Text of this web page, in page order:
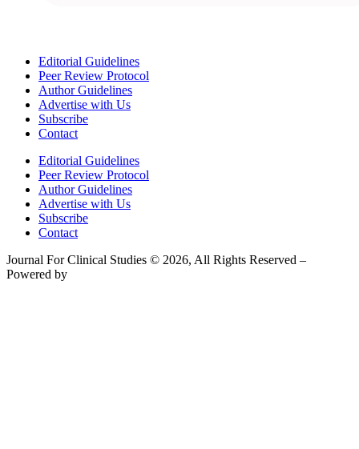
Editorial Guidelines
Peer Review Protocol
Author Guidelines
Advertise with Us
Subscribe
Contact
Editorial Guidelines
Peer Review Protocol
Author Guidelines
Advertise with Us
Subscribe
Contact
Journal For Clinical Studies © 2026, All Rights Reserved –
Powered by